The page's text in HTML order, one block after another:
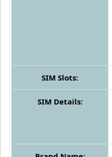
SIM Slots:
SIM Details: